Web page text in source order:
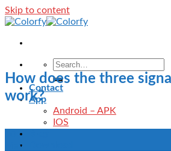
Skip to content
Contact
App
Android – APK
IOS
How does the three
work?
May